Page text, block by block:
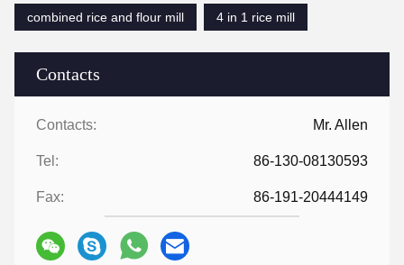
Contacts
Contacts: Mr. Allen
Tel: 86-130-08130593
Fax: 86-191-20444149
combined rice and flour mill 4 in 1 rice mill